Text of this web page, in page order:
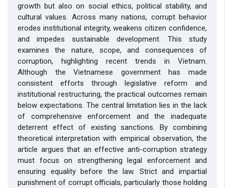
growth but also on social ethics, political stability, and
cultural values. Across many nations, corrupt behavior
erodes institutional integrity, weakens citizen confidence,
and impedes sustainable development. This study
examines the nature, scope, and consequences of
corruption, highlighting recent trends in Vietnam.
Although the Vietnamese government has made
consistent efforts through legislative reform and
institutional restructuring, the practical outcomes remain
below expectations. The central limitation lies in the lack
of comprehensive enforcement and the inadequate
deterrent effect of existing sanctions. By combining
theoretical interpretation with empirical observation, the
article argues that an effective anti-corruption strategy
must focus on strengthening legal enforcement and
ensuring equality before the law. Strict and impartial
punishment of corrupt officials, particularly those holding